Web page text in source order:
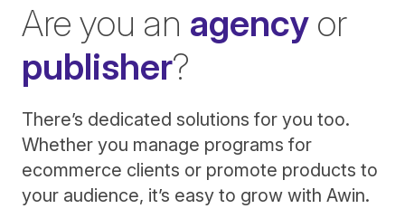
Are you an agency or
publisher?
There’s dedicated solutions for you too.
Whether you manage programs for
ecommerce clients or promote products to
your audience, it’s easy to grow with Awin.